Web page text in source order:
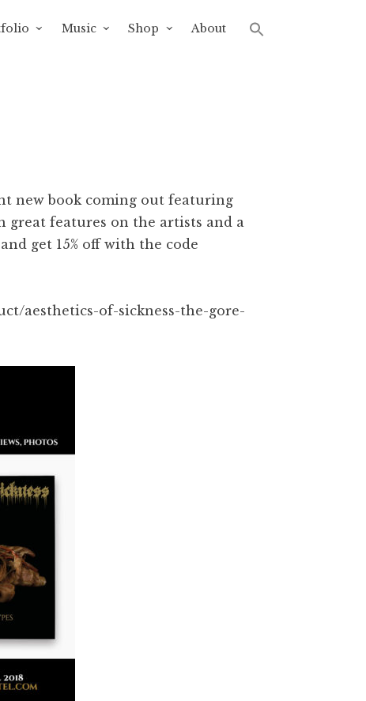
Music Shop About
new book coming out featuring
features on the artists and a
get 15% off with the code
aesthetics-of-sickness-the-gore-